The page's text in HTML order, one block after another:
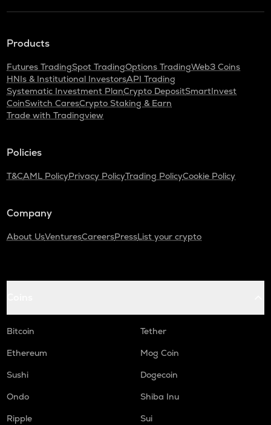
Products
Futures TradingSpot TradingOptions TradingWeb3 Coins
HNIs & Institutional InvestorsAPI Trading
Systematic Investment PlanCrypto DepositSmartInvest
CoinSwitch CaresCrypto Staking & Earn
Trade with Tradingview
Policies
T&CAML PolicyPrivacy PolicyTrading PolicyCookie Policy
Company
About UsVenturesCareersPressList your crypto
Bitcoin
Tether
Ethereum
Mog Coin
Sushi
Dogecoin
Ondo
Shiba Inu
Ripple
Sui